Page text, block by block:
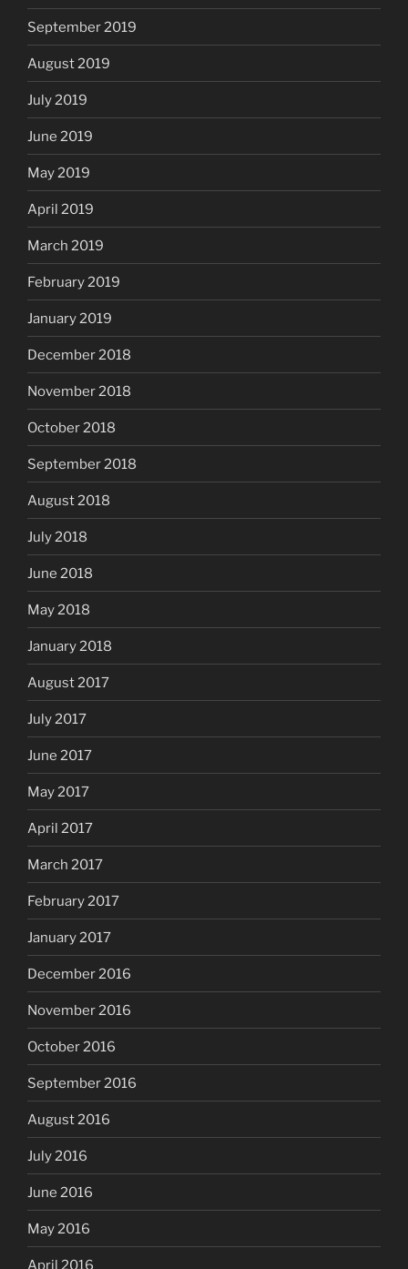
September 2019
August 2019
July 2019
June 2019
May 2019
April 2019
March 2019
February 2019
January 2019
December 2018
November 2018
October 2018
September 2018
August 2018
July 2018
June 2018
May 2018
January 2018
August 2017
July 2017
June 2017
May 2017
April 2017
March 2017
February 2017
January 2017
December 2016
November 2016
October 2016
September 2016
August 2016
July 2016
June 2016
May 2016
April 2016